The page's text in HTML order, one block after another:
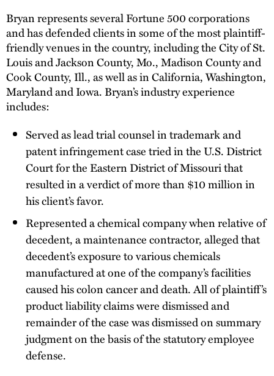
Bryan represents several Fortune 500 corporations
and has defended clients in some of the most plaintiff-
friendly venues in the country, including the City of St.
Louis and Jackson County, Mo., Madison County and
Cook County, Ill., as well as in California, Washington,
Maryland and Iowa. Bryan’s industry experience
includes:
Served as lead trial counsel in trademark and
patent infringement case tried in the U.S. District
Court for the Eastern District of Missouri that
resulted in a verdict of more than $10 million in
his client’s favor.
Represented a chemical company when relative of
decedent, a maintenance contractor, alleged that
decedent’s exposure to various chemicals
manufactured at one of the company’s facilities
caused his colon cancer and death. All of plaintiff’s
product liability claims were dismissed and
remainder of the case was dismissed on summary
judgment on the basis of the statutory employee
defense.